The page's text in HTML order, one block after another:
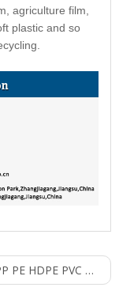
agriculture film,
plastic and so
HDPE PVC Corrugated Pipe Extrusion Line